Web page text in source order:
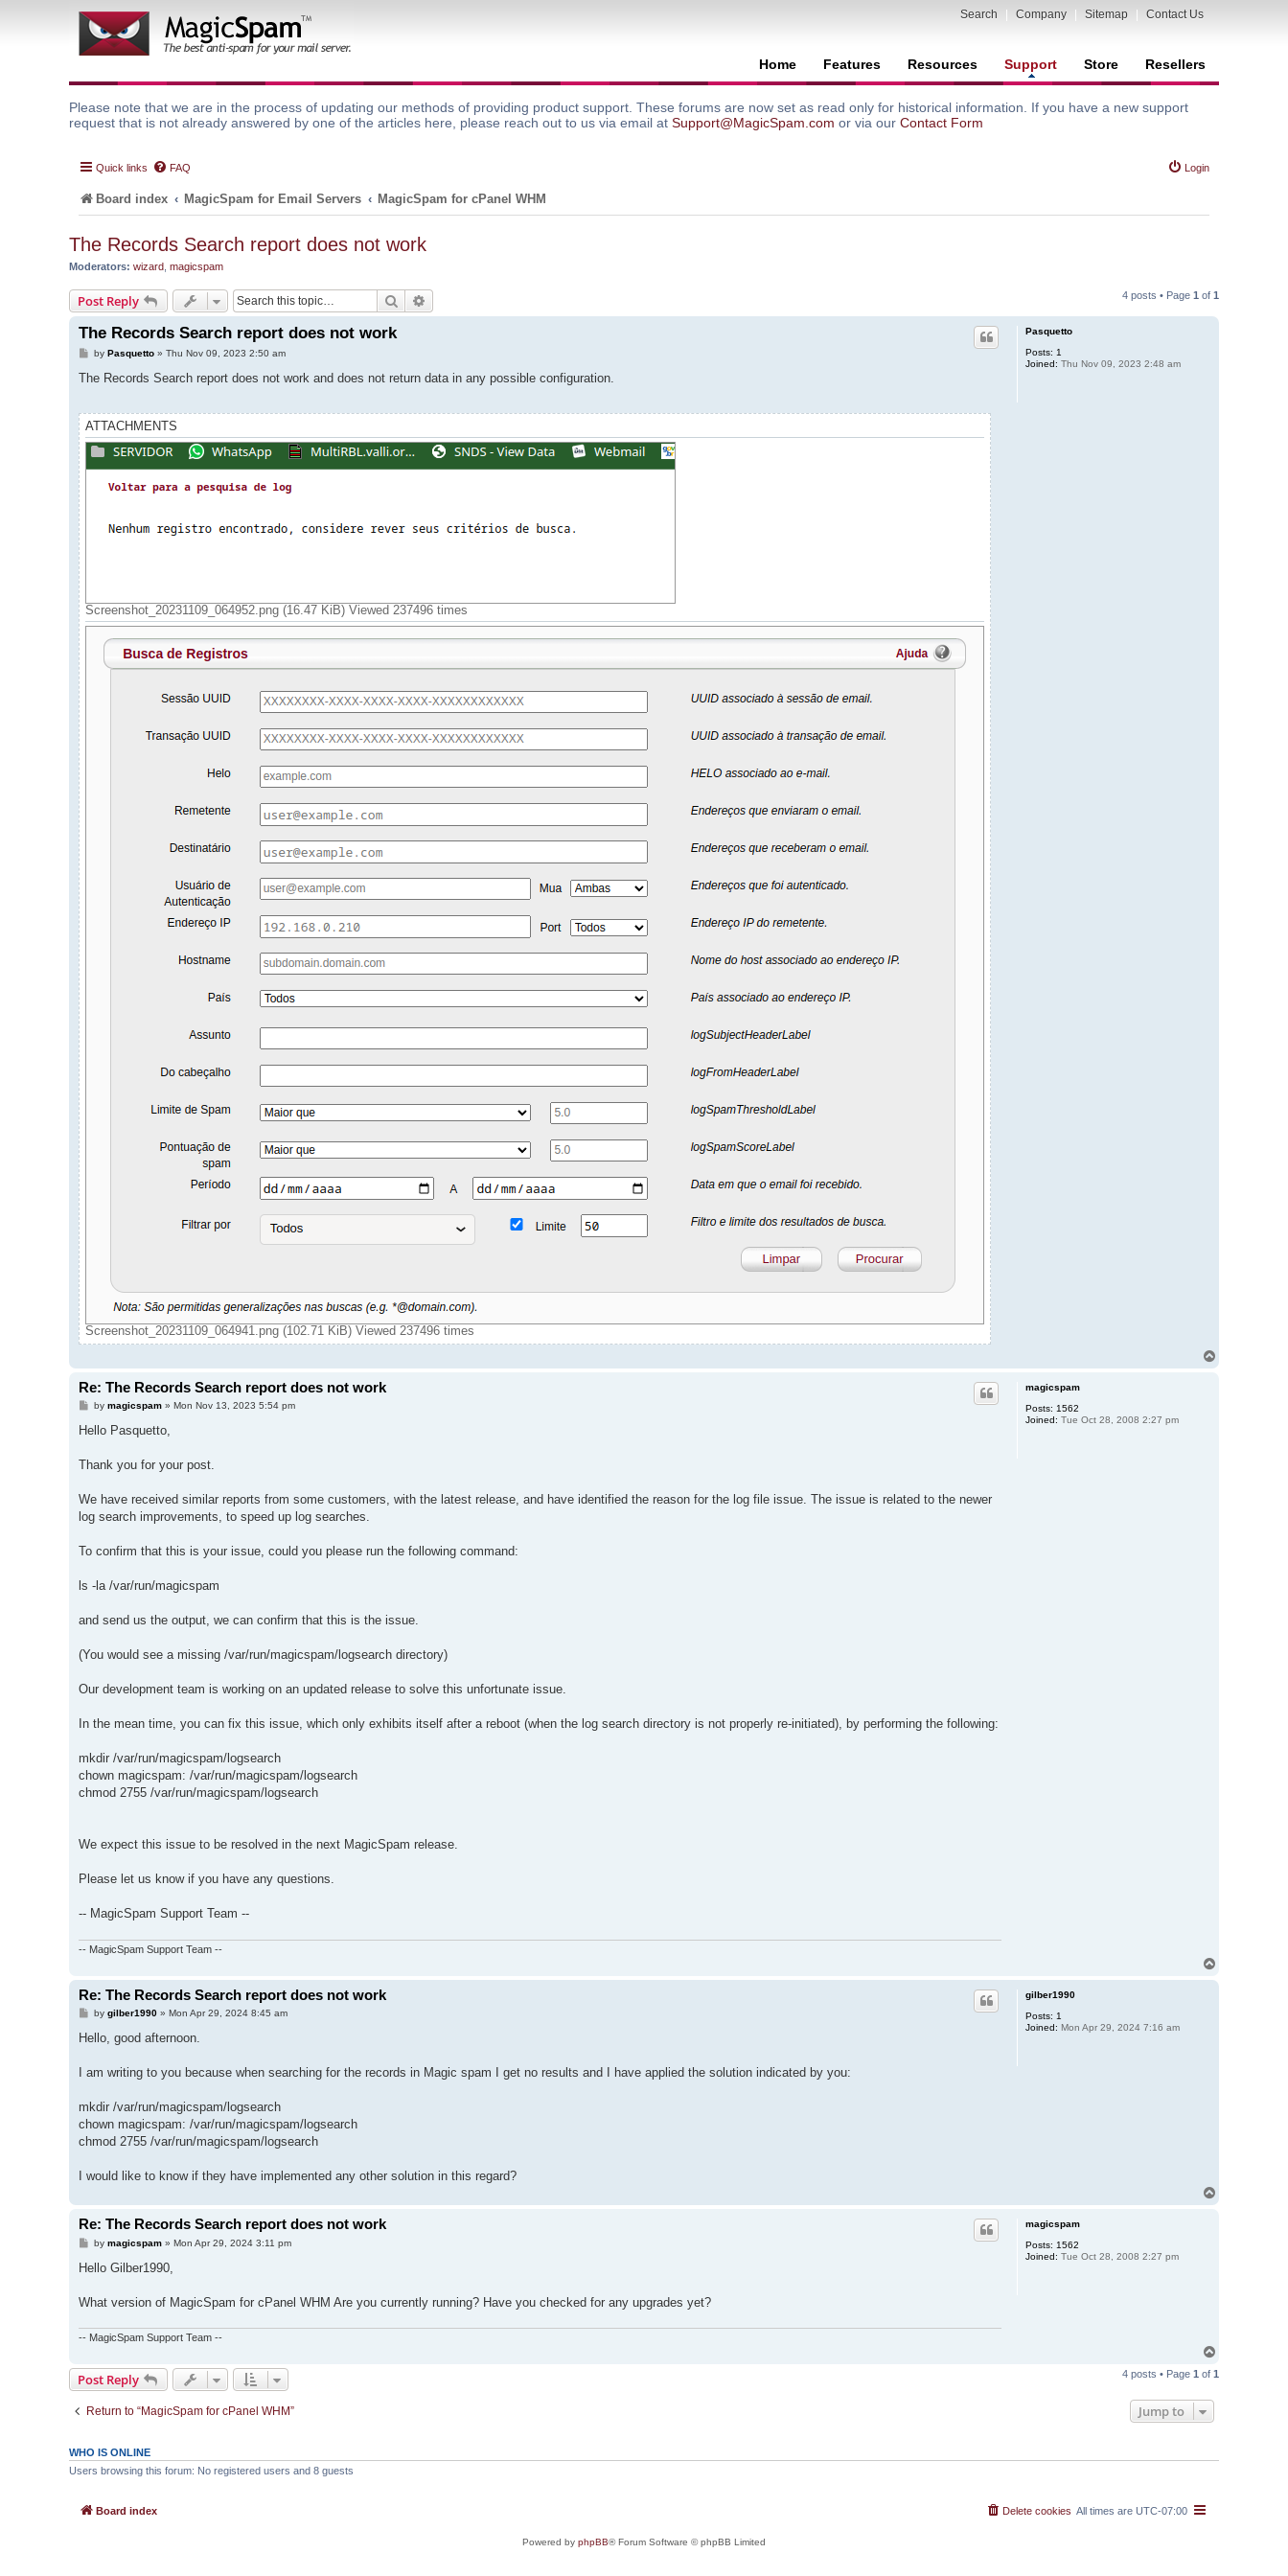
Search Company Sitemap Contact Us
Home Features Resources Support Store Resellers
Please note that we are in the process of updating our methods of providing product support. These forums are now set as read only for historical information. If you have a new support
request that is not already answered by one of the articles here, please reach out to us via email at Support@MagicSpam.com or via our Contact Form
Quick links FAQ Login
Board index MagicSpam for Email Servers MagicSpam for cPanel WHM
The Records Search report does not work
Moderators: wizard magicspam
Post Reply Search 4 posts • Page 1 of 1
Pasquetto
Posts: 1
Joined: Thu Nov 09, 2023 2:48 am
The Records Search report does not work
P
s
by Pasquetto» Thu Nov 09, 2023 2:50 am
The Records Search report does not work and does not return data in any possible configuration.
ATTACHMENTS
Screenshot_20231109_064952.png (16.47 KiB) Viewed 237496 times
Screenshot_20231109_064941.png (102.71 KiB) Viewed 237496 times
magicspam
Posts: 1562
Joined: Tue Oct 28, 2008 2:27 pm
Re: The Records Search report does not work
P
s
by magicspam» Mon Nov 13, 2023 5:54 pm
Hello Pasquetto,
Thank you for your post.
We have received similar reports from some customers, with the latest release, and have identified the reason for the log file issue. The issue is related to the newer
log search improvements, to speed up log searches.
To confirm that this is your issue, could you please run the following command:
ls -la /var/run/magicspam
and send us the output, we can confirm that this is the issue.
(You would see a missing /var/run/magicspam/logsearch directory)
Our development team is working on an updated release to solve this unfortunate issue.
In the mean time, you can fix this issue, which only exhibits itself after a reboot (when the log search directory is not properly re-initiated), by performing the following:
mkdir /var/run/magicspam/logsearch
chown magicspam: /var/run/magicspam/logsearch
chmod 2755 /var/run/magicspam/logsearch
We expect this issue to be resolved in the next MagicSpam release.
Please let us know if you have any questions.
-- MagicSpam Support Team --
-- MagicSpam Support Team --
gilber1990
Posts: 1
Joined: Mon Apr 29, 2024 7:16 am
Re: The Records Search report does not work
P
s
by gilber1990» Mon Apr 29, 2024 8:45 am
Hello, good afternoon.
I am writing to you because when searching for the records in Magic spam I get no results and I have applied the solution indicated by you:
mkdir /var/run/magicspam/logsearch
chown magicspam: /var/run/magicspam/logsearch
chmod 2755 /var/run/magicspam/logsearch
I would like to know if they have implemented any other solution in this regard?
magicspam
Posts: 1562
Joined: Tue Oct 28, 2008 2:27 pm
Re: The Records Search report does not work
P
s
by magicspam» Mon Apr 29, 2024 3:11 pm
Hello Gilber1990,
What version of MagicSpam for cPanel WHM Are you currently running? Have you checked for any upgrades yet?
-- MagicSpam Support Team --
p
Post Reply 4 posts • Page 1 of 1
Return to “MagicSpam for cPanel WHM” Jump to
WHO IS ONLINE
Users browsing this forum: No registered users and 8 guests
Board index All times are UTC-07:00
Delete cookies
Powered by phpBB® Forum Software © phpBB Limited